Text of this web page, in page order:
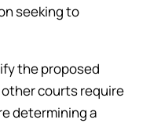
seeking to
the proposed
courts require
determining a